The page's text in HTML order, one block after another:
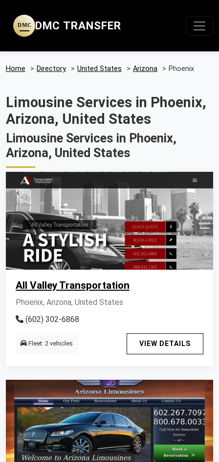
DMC DMC TRANSFER
Home > Directory > United States > Arizona > Phoenix
Limousine Services in Phoenix,
Arizona, United States
Limousine Services in Phoenix,
Arizona, United States
All Valley Transportation
Phoenix, Arizona, United States
(602) 302-6868
Fleet: 2 vehicles VIEW DETAILS